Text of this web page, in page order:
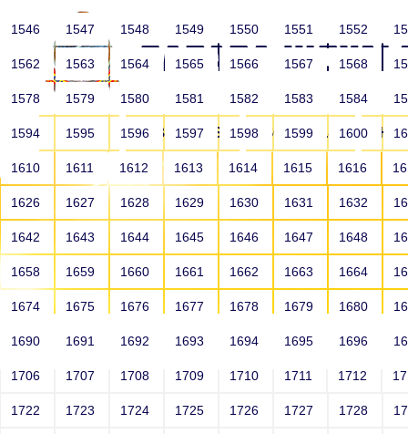
HOME ABOUT US SCHOOLS
HOME ALUMNI
1546 1547 1548 1549 1550 1551 1552
1562 1563 1564 1565 1566 1567 1568
1578 1579 1580 1581 1582 1583 1584
1594 1595 1596 1597 1598 1599 1600
1610 1611 1612 1613 1614 1615 1616
1626 1627 1628 1629 1630 1631 1632
1642 1643 1644 1645 1646 1647 1648
1658 1659 1660 1661 1662 1663 1664
1674 1675 1676 1677 1678 1679 1680
1690 1691 1692 1693 1694 1695 1696
1706 1707 1708 1709 1710 1711 1712
1722 1723 1724 1725 1726 1727 1728